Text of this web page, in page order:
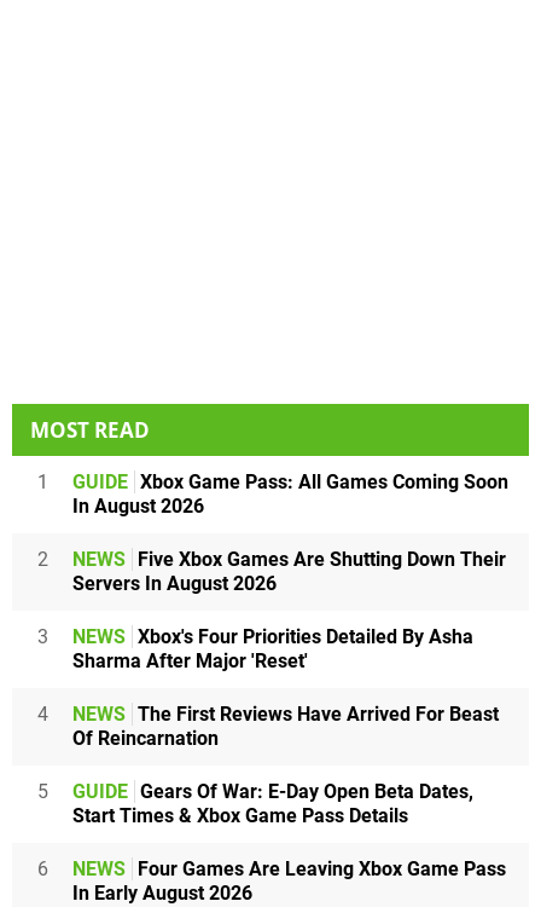
MOST READ
1 GUIDE Xbox Game Pass: All Games Coming Soon
In August 2026
2 NEWS
Five Xbox Games Are Shutting Down Their
Servers In August 2026
3 NEWS Xbox's Four Priorities Detailed By Asha
Sharma After Major 'Reset'
4 NEWS The First Reviews Have Arrived For Beast
Of Reincarnation
5 GUIDE Gears Of War: E-Day Open Beta Dates,
Start Times & Xbox Game Pass Details
6 NEWS
Four Games Are Leaving Xbox Game Pass
In Early August 2026